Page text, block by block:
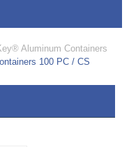
Aluminum Containers
100 PC / CS